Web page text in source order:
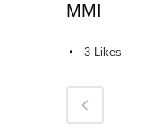
MMI
3 Likes